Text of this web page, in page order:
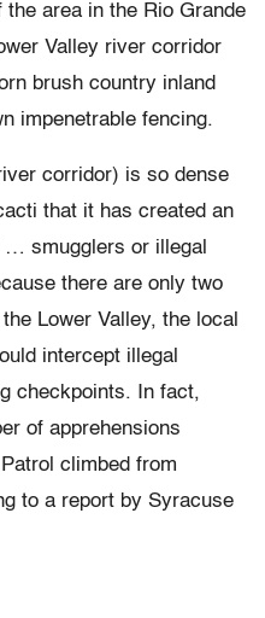
area in the Rio Grande
Valley river corridor
brush country inland
impenetrable fencing.
corridor) is so dense
that it has created an
… smugglers or illegal
there are only two
Lower Valley, the local
intercept illegal
checkpoints. In fact,
of apprehensions
climbed from
to a report by Syracuse